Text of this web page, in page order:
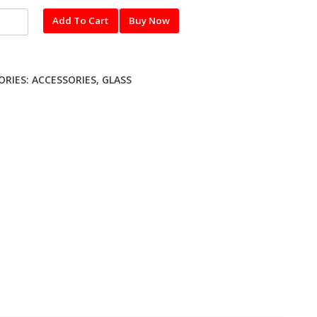
Add To Cart Buy Now
ACCESSORIES, GLASS